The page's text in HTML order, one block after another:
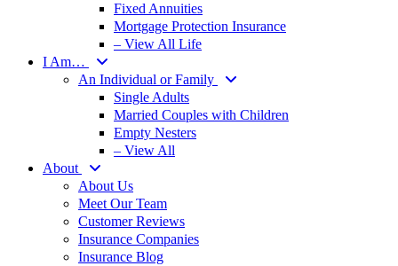
Fixed Annuities
Mortgage Protection Insurance
– View All Life
I Am…
An Individual or Family
Single Adults
Married Couples with Children
Empty Nesters
– View All
About
About Us
Meet Our Team
Customer Reviews
Insurance Companies
Insurance Blog